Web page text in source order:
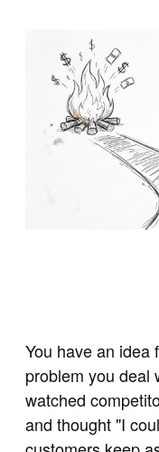
You have an idea
problem you deal
watched
and thought "I